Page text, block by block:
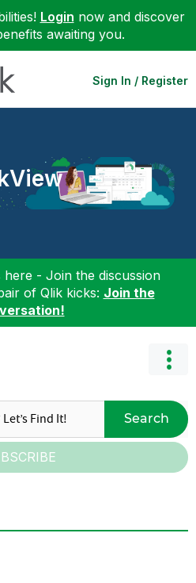
Login now and discover
awaiting you.
Sign In / Register
- Join the discussion
of Qlik kicks: Join the
Search